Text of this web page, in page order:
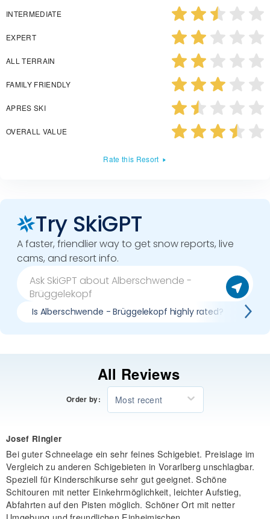
INTERMEDIATE
EXPERT
ALL TERRAIN
FAMILY FRIENDLY
APRES SKI
OVERALL VALUE
Rate this Resort
Try SkiGPT
A faster, friendlier way to get snow reports, live
cams, and resort info.
Is Alberschwende - Brüggelekopf highly rated?
All Reviews
Order by: Most recent
Josef Ringler
Bei guter Schneelage ein sehr feines Schigebiet. Preislage im
Vergleich zu anderen Schigebieten in Vorarlberg unschlagbar.
Speziell für Kinderschikurse sehr gut geeignet. Schöne
Schitouren mit netter Einkehrmöglichkeit, leichter Aufstieg,
Abfahrten auf den Pisten möglich. Schöner Ort mit netter